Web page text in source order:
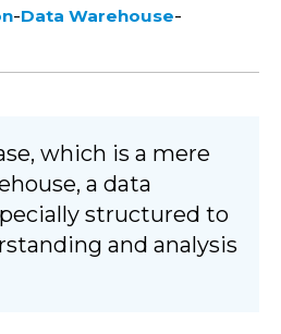
-Data Warehouse-
which is a mere
a data
structured to
and analysis